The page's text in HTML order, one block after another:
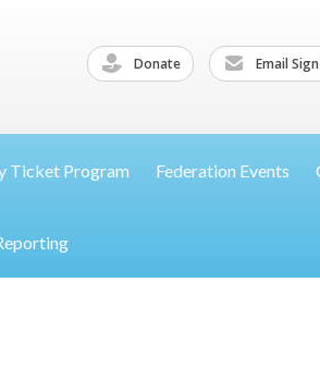
Donate Email
Ticket Program Federation Events